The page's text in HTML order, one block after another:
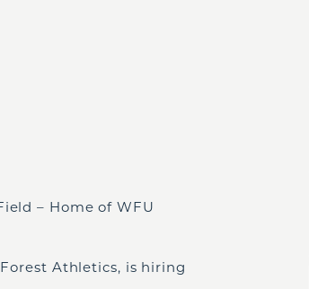
– Home of WFU
Athletics, is hiring